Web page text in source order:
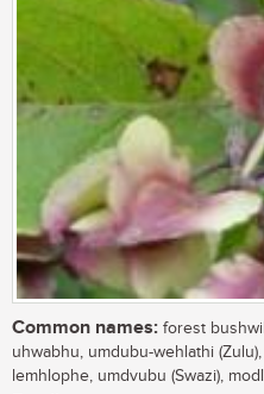
Common names: forest
uhwabhu, umdubu-wehlathi
lemhlophe, umdvubu (Swazi),